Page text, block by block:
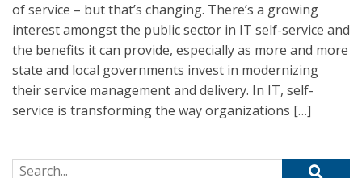
of service – but that’s changing. There’s a growing
interest amongst the public sector in IT self-service and
the benefits it can provide, especially as more and more
state and local governments invest in modernizing
their service management and delivery. In IT, self-
service is transforming the way organizations […]
Search for: